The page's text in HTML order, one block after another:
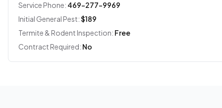
Service Phone: 469-277-9969
Initial General Pest:$189
Termite & Rodent Inspection: Free
Contract Required: No